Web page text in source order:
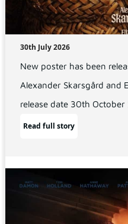
30th July 2026
New poster has been
Alexander Skarsgård and
release date 30th October
Read full story